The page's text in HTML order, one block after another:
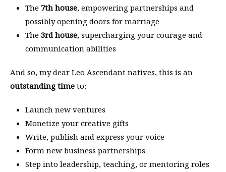
The 7th house, empowering partnerships and
possibly opening doors for marriage
The 3rd house, supercharging your courage and
communication abilities
And so, my dear Leo Ascendant natives, this is an
outstanding time to:
Launch new ventures
Monetize your creative gifts
Write, publish and express your voice
Form new business partnerships
Step into leadership, teaching, or mentoring roles